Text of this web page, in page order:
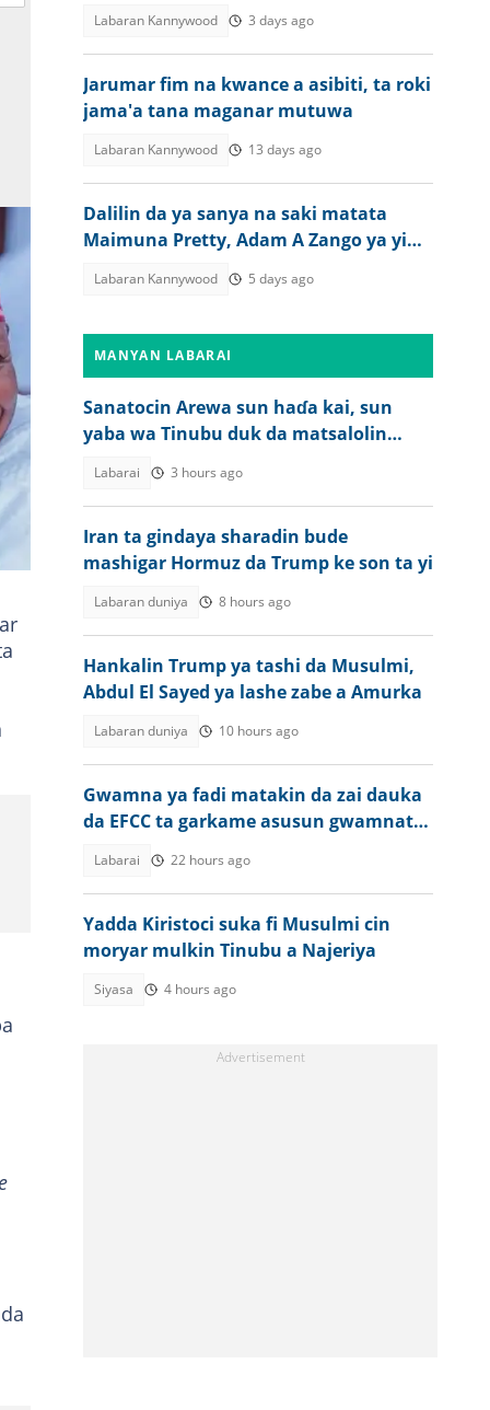
Labaran Kannywood 3 days ago
Jarumar fim na kwance a asibiti, ta roki
jama'a tana maganar mutuwa
Labaran Kannywood 13 days ago
Dalilin da ya sanya na saki matata
Maimuna Pretty, Adam A Zango ya yi
Labaran Kannywood 5 days ago
MANYAN LABARAI
Sanatocin Arewa sun haɗa kai, sun
yaba wa Tinubu duk da matsalolin
Labarai 3 hours ago
Iran ta gindaya sharadin bude
mashigar Hormuz da Trump ke son ta yi
Labaran duniya 8 hours ago
Hankalin Trump ya tashi da Musulmi,
Abdul El Sayed ya lashe zabe a Amurka
Labaran duniya 10 hours ago
Gwamna ya fadi matakin da zai dauka
da EFCC ta garkame asusun gwamnatin
Labarai 22 hours ago
Yadda Kiristoci suka fi Musulmi cin
moryar mulkin Tinubu a Najeriya
Siyasa 4 hours ago